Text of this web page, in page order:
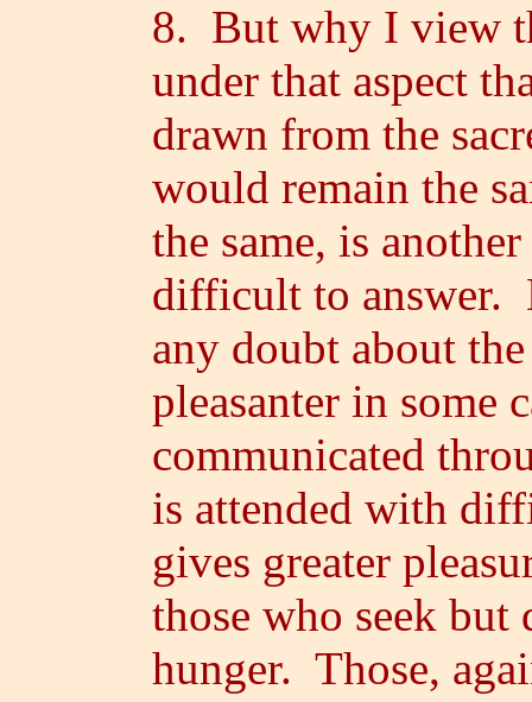
8. But why I view
under that aspect
drawn from the
would remain the
the same, is
difficult to answer.
any doubt about
pleasanter in some
communicated
is attended with
gives greater
those who seek
hunger. Those,